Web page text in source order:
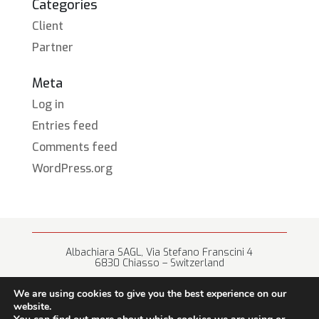
Categories
Client
Partner
Meta
Log in
Entries feed
Comments feed
WordPress.org
Albachiara SAGL, Via Stefano Franscini 4
6830 Chiasso – Switzerland
We are using cookies to give you the best experience on our
website.